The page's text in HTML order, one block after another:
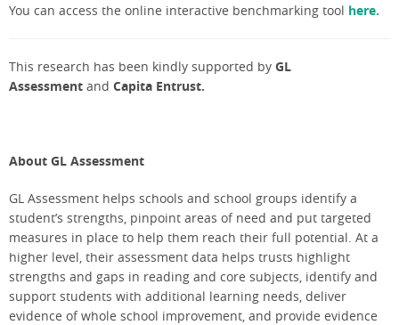
You can access the online interactive benchmarking tool here.
This research has been kindly supported by GL
Assessment and Capita Entrust.
About GL Assessment
GL Assessment helps schools and school groups identify a
student’s strengths, pinpoint areas of need and put targeted
measures in place to help them reach their full potential. At a
higher level, their assessment data helps trusts highlight
strengths and gaps in reading and core subjects, identify and
support students with additional learning needs, deliver
evidence of whole school improvement, and provide evidence